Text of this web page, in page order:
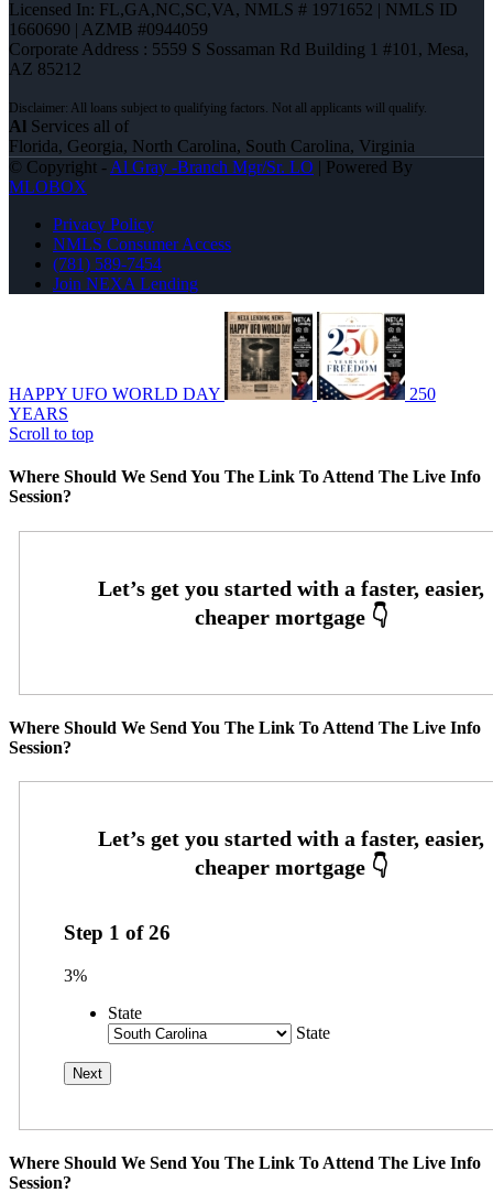
Licensed In: FL,GA,NC,SC,VA, NMLS # 1971652 | NMLS ID
1660690 | AZMB #0944059
Corporate Address : 5559 S Sossaman Rd Building 1 #101, Mesa,
AZ 85212
Al Services all of
Florida, Georgia, North Carolina, South Carolina, Virginia
© Copyright - Al Gray -Branch Mgr/Sr. LO | Powered By
MLOBOX
Privacy Policy
NMLS Consumer Access
(781) 589-7454
Join NEXA Lending
HAPPY UFO WORLD DAY
250
YEARS
Scroll to top
Where Should We Send You The Link To Attend The Live Info
Session?
Where Should We Send You The Link To Attend The Live Info
Session?
Step 1 of26
3%
State
State
Where Should We Send You The Link To Attend The Live Info
Session?